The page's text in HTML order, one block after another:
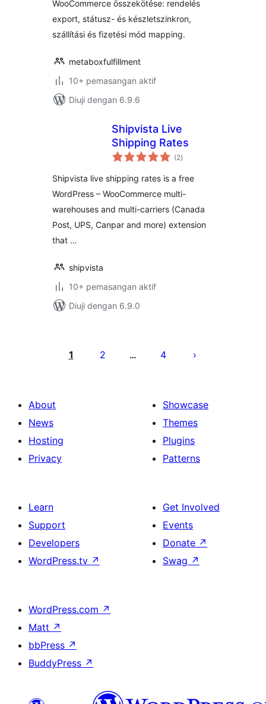
WooCommerce összekötése: rendelés
export, státusz- és készletszinkron,
szállítási és fizetési mód mapping.
metaboxfulfillment
10+ pemasangan aktif
Diuji dengan 6.9.6
Shipvista Live
Shipping Rates
(2jumlah
taraf
)
Shipvista live shipping rates is a free
WordPress – WooCommerce multi-
warehouses and multi-carriers (Canada
Post, UPS, Canpar and more) extension
that …
shipvista
10+ pemasangan aktif
Diuji dengan 6.9.0
pagination
1 2 … 4
About
News
Hosting
Privacy
Showcase
Themes
Plugins
Patterns
Learn
Support
Developers
WordPress.tv ↗
Get Involved
Events
Donate ↗
Swag ↗
WordPress.com ↗
Matt ↗
bbPress ↗
BuddyPress ↗